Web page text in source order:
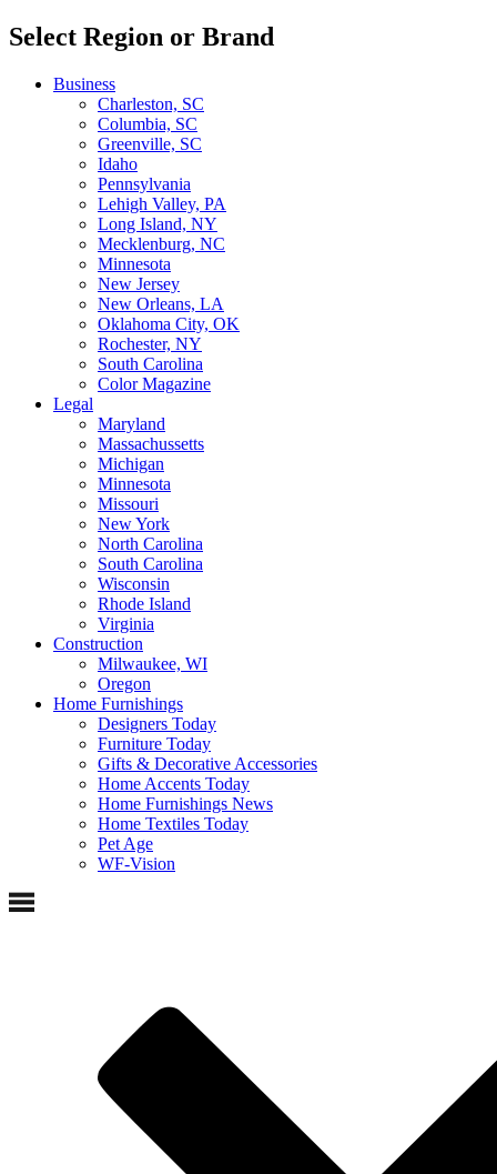
Select Region or Brand
Business
Charleston, SC
Columbia, SC
Greenville, SC
Idaho
Pennsylvania
Lehigh Valley, PA
Long Island, NY
Mecklenburg, NC
Minnesota
New Jersey
New Orleans, LA
Oklahoma City, OK
Rochester, NY
South Carolina
Color Magazine
Legal
Maryland
Massachussetts
Michigan
Minnesota
Missouri
New York
North Carolina
South Carolina
Wisconsin
Rhode Island
Virginia
Construction
Milwaukee, WI
Oregon
Home Furnishings
Designers Today
Furniture Today
Gifts & Decorative Accessories
Home Accents Today
Home Furnishings News
Home Textiles Today
Pet Age
WF-Vision